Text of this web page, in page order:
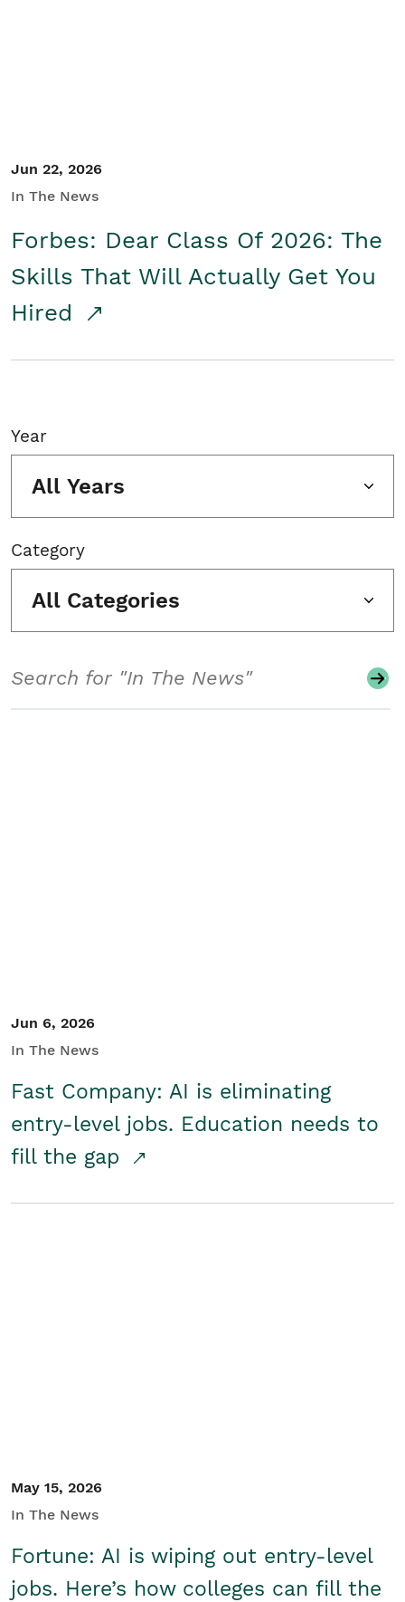
Jun 22, 2026
In The News
Forbes: Dear Class Of 2026: The
Skills That Will Actually Get You
Hired
Year
All Years
Category
All Categories
Jun 6, 2026
In The News
Fast Company: AI is eliminating
entry-level jobs. Education needs to
fill the gap
May 15, 2026
In The News
Fortune: AI is wiping out entry-level
jobs. Here’s how colleges can fill the